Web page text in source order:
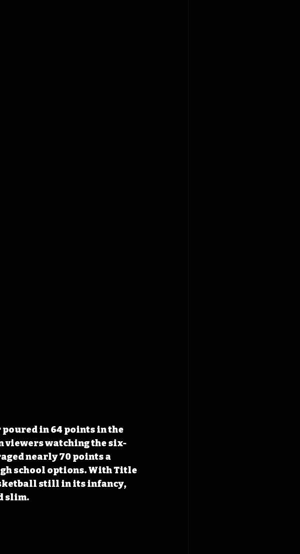
poured in 64 points in the
viewers watching the six-
nearly 70 points a
school options. With Title
still in its infancy,
slim.